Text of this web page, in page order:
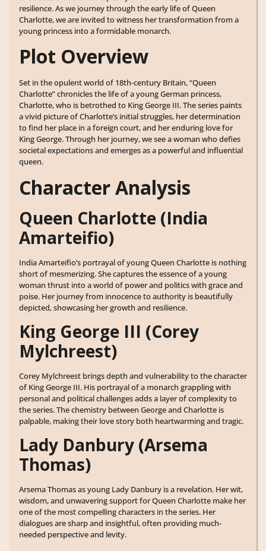
resilience. As we journey through the early life of Queen
Charlotte, we are invited to witness her transformation from a
young princess into a formidable monarch.
Plot Overview
Set in the opulent world of 18th-century Britain, “Queen
Charlotte” chronicles the life of a young German princess,
Charlotte, who is betrothed to King George III. The series paints
a vivid picture of Charlotte’s initial struggles, her determination
to find her place in a foreign court, and her enduring love for
King George. Through her journey, we see a woman who defies
societal expectations and emerges as a powerful and influential
queen.
Character Analysis
Queen Charlotte (India
Amarteifio)
India Amarteifio’s portrayal of young Queen Charlotte is nothing
short of mesmerizing. She captures the essence of a young
woman thrust into a world of power and politics with grace and
poise. Her journey from innocence to authority is beautifully
depicted, showcasing her growth and resilience.
King George III (Corey
Mylchreest)
Corey Mylchreest brings depth and vulnerability to the character
of King George III. His portrayal of a monarch grappling with
personal and political challenges adds a layer of complexity to
the series. The chemistry between George and Charlotte is
palpable, making their love story both heartwarming and tragic.
Lady Danbury (Arsema
Thomas)
Arsema Thomas as young Lady Danbury is a revelation. Her wit,
wisdom, and unwavering support for Queen Charlotte make her
one of the most compelling characters in the series. Her
dialogues are sharp and insightful, often providing much-
needed perspective and levity.